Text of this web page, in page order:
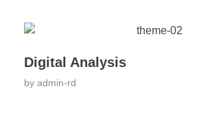
Digital Analysis
by admin-rd